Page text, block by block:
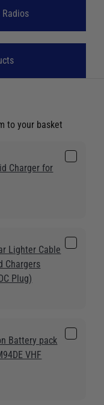
to your basket
Charger for
Lighter Cable
Chargers
Plug)
Battery pack
VHF